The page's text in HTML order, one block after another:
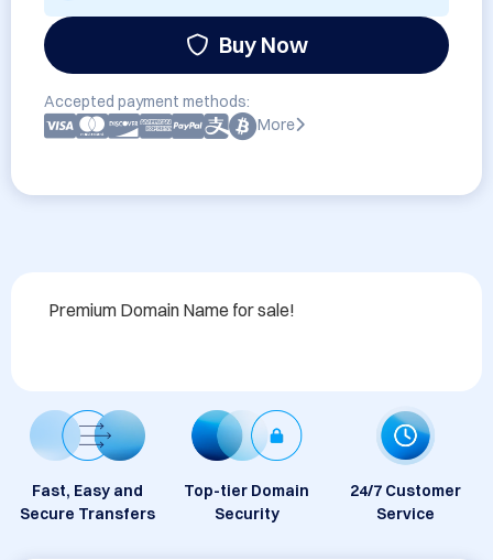
Buy Now
Accepted payment methods:
More
Premium Domain Name for sale!
Fast, Easy and
Secure Transfers
Top-tier Domain
Security
24/7 Customer
Service